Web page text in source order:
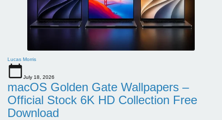
Lucas Morris
July 18, 2026
macOS Golden Gate Wallpapers –
Official Stock 6K HD Collection Free
Download